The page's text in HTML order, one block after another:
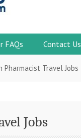
FAQs Contact Us
Pharmacist Travel Jobs
Jobs